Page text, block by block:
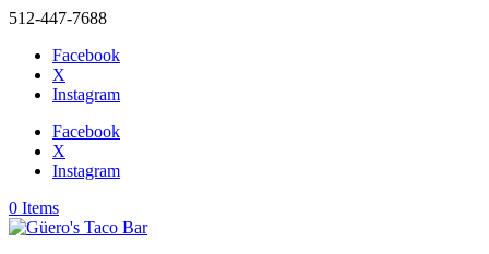
512-447-7688
Facebook
X
Instagram
Facebook
X
Instagram
0 Items